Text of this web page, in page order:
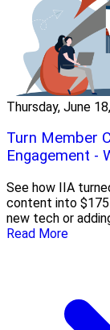
Thursday, June
Turn Member
Engagement -
See how IIA
content into
new tech or
Read More